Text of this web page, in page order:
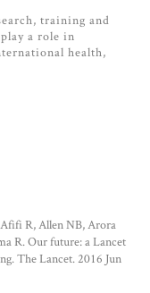
training and
a role in
health,
Afifi R, Allen NB, Arora
R. Our future: a Lancet
The Lancet. 2016 Jun